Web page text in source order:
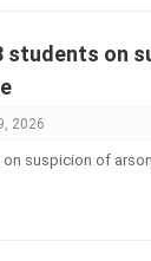
students on
2026
suspicion of